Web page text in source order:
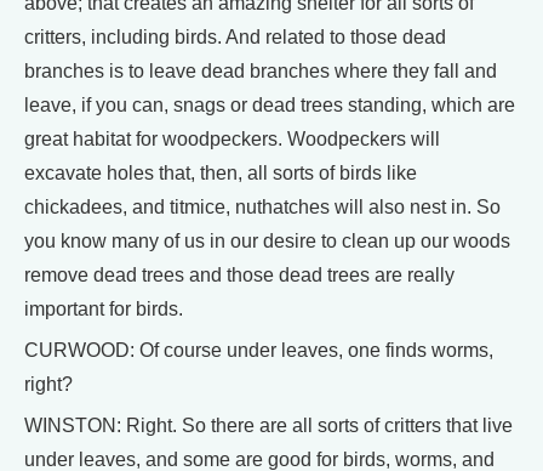
critters, including birds. And related to those dead
branches is to leave dead branches where they fall and
leave, if you can, snags or dead trees standing, which are
great habitat for woodpeckers. Woodpeckers will
excavate holes that, then, all sorts of birds like
chickadees, and titmice, nuthatches will also nest in. So
you know many of us in our desire to clean up our woods
remove dead trees and those dead trees are really
important for birds.
CURWOOD: Of course under leaves, one finds worms,
right?
WINSTON: Right. So there are all sorts of critters that live
under leaves, and some are good for birds, worms, and